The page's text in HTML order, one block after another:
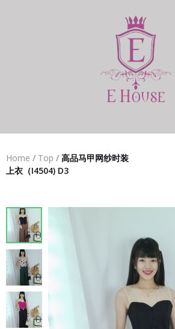
Home / Top / 高品马甲网纱时装
上衣（I4504) D3